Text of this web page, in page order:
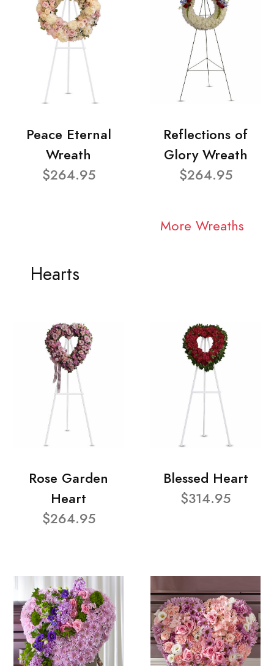
Peace Eternal
Wreath
$264.95
Reflections of
Glory Wreath
$264.95
More Wreaths
Hearts
Rose Garden
Heart
$264.95
Blessed Heart
$314.95